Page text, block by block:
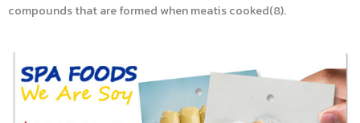
compounds that are formed when meatis cooked(8).